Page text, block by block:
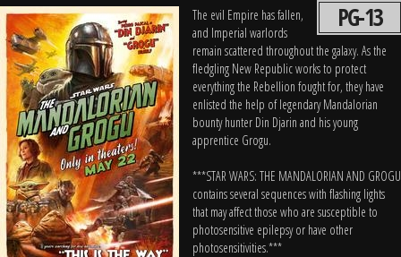
PG-13
The evil Empire has fallen,
and Imperial warlords
remain scattered throughout the galaxy. As the
fledgling New Republic works to protect
everything the Rebellion fought for, they have
enlisted the help of legendary Mandalorian
bounty hunter Din Djarin and his young
apprentice Grogu.
***STAR WARS: THE MANDALORIAN AND GROGU
contains several sequences with flashing lights
that may affect those who are susceptible to
photosensitive epilepsy or have other
photosensitivities.***